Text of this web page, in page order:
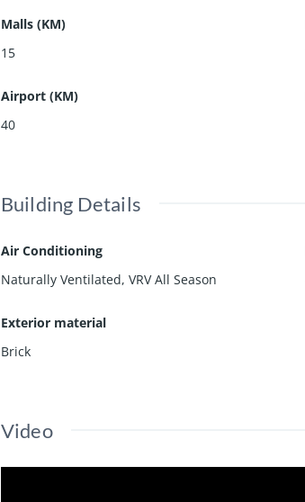
Malls (KM)
15
Airport (KM)
40
Building Details
Air Conditioning
Naturally Ventilated, VRV All Season
Exterior material
Brick
Video